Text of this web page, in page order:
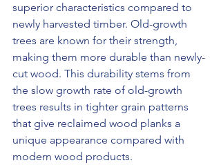
superior characteristics compared to
newly harvested timber. Old-growth
trees are known for their strength,
making them more durable than newly-
cut wood. This durability stems from
the slow growth rate of old-growth
trees results in tighter grain patterns
that give reclaimed wood planks a
unique appearance compared with
modern wood products.